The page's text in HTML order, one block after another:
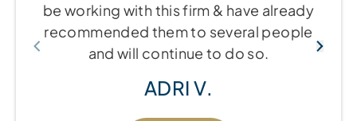
be working with this firm & have already
recommended them to several people
and will continue to do so.
ADRI V.